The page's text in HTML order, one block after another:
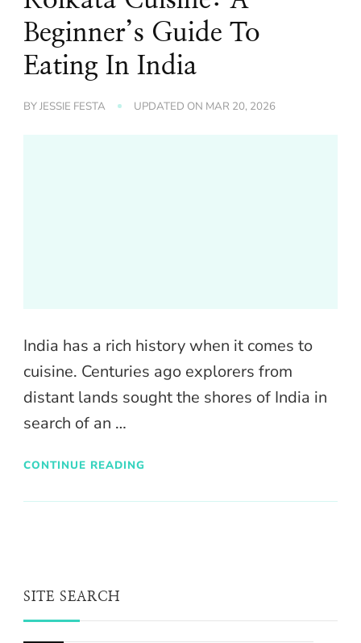
Beginner’s Guide To
Eating In India
BYJESSIE FESTA UPDATED ON MAR 20, 2026
India has a rich history when it comes to
cuisine. Centuries ago explorers from
distant lands sought the shores of India in
search of an …
CONTINUE READING
SITE SEARCH